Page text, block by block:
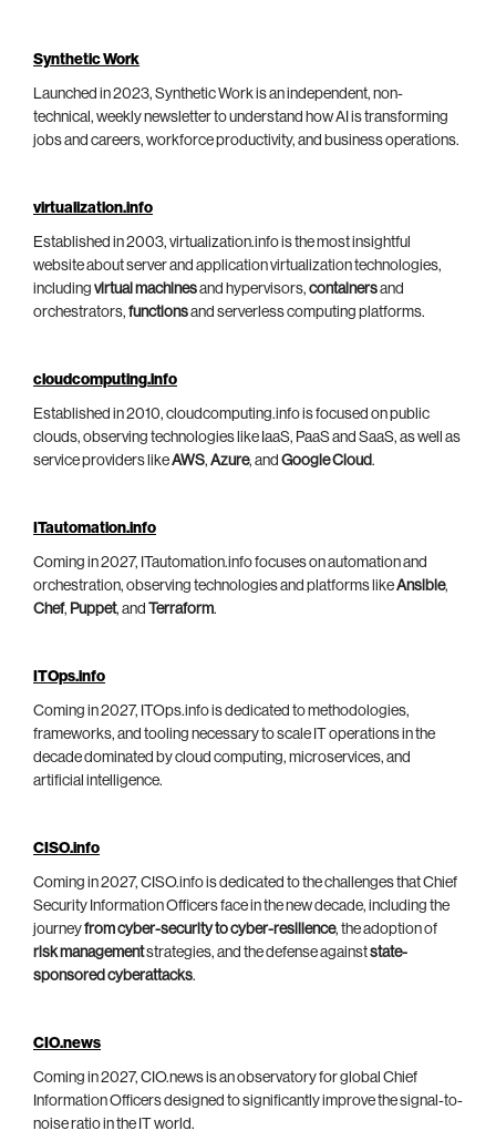
Synthetic Work
Launched in 2023, Synthetic Work is an independent, non-
technical, weekly newsletter to understand how AI is transforming
jobs and careers, workforce productivity, and business operations.
virtualization.info
Established in 2003, virtualization.info is the most insightful
website about server and application virtualization technologies,
including virtual machinesand hypervisors, containersand
orchestrators, functionsand serverless computing platforms.
cloudcomputing.info
Established in 2010, cloudcomputing.info is focused on public
clouds, observing technologies like IaaS, PaaS and SaaS, as well as
service providers likeAWS, Azure, and Google Cloud.
ITautomation.info
Coming in 2027, ITautomation.info focuses on automation and
orchestration, observing technologies and platforms likeAnsible,
Chef, Puppet, and Terraform.
ITOps.info
Coming in 2027, ITOps.info is dedicated to methodologies,
frameworks, and tooling necessary to scale IT operations in the
decade dominated by cloud computing, microservices, and
artificial intelligence.
CISO.info
Coming in 2027, CISO.info is dedicated to the challenges that Chief
Security Information Officers face in the new decade, including the
journeyfrom cyber-security to cyber-resilience, the adoption of
risk managementstrategies, and the defense againststate-
sponsored cyberattacks.
CIO.news
Coming in 2027, CIO.news is an observatory for global Chief
Information Officers designed to significantly improve the signal-to-
noise ratio in the IT world.